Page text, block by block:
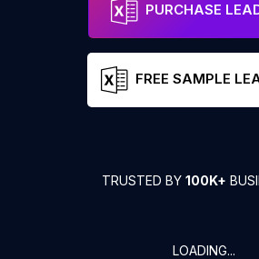
PURCHASE
FREE SAMPLE
TRUSTED BY 100K+
LOADING...